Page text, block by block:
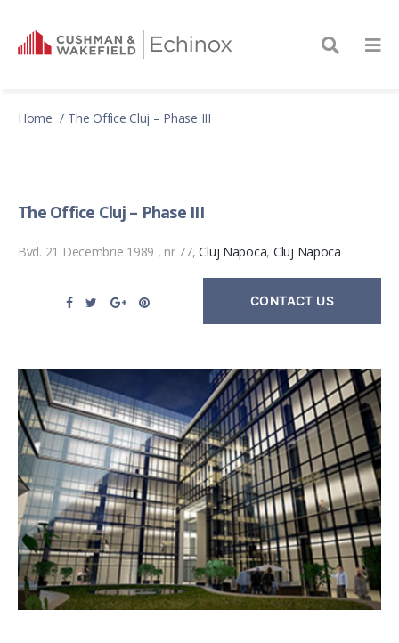
Home The Office Cluj – Phase III
The Office Cluj – Phase III
Bvd. 21 Decembrie 1989 , nr 77,Cluj Napoca, Cluj Napoca
CONTACT US